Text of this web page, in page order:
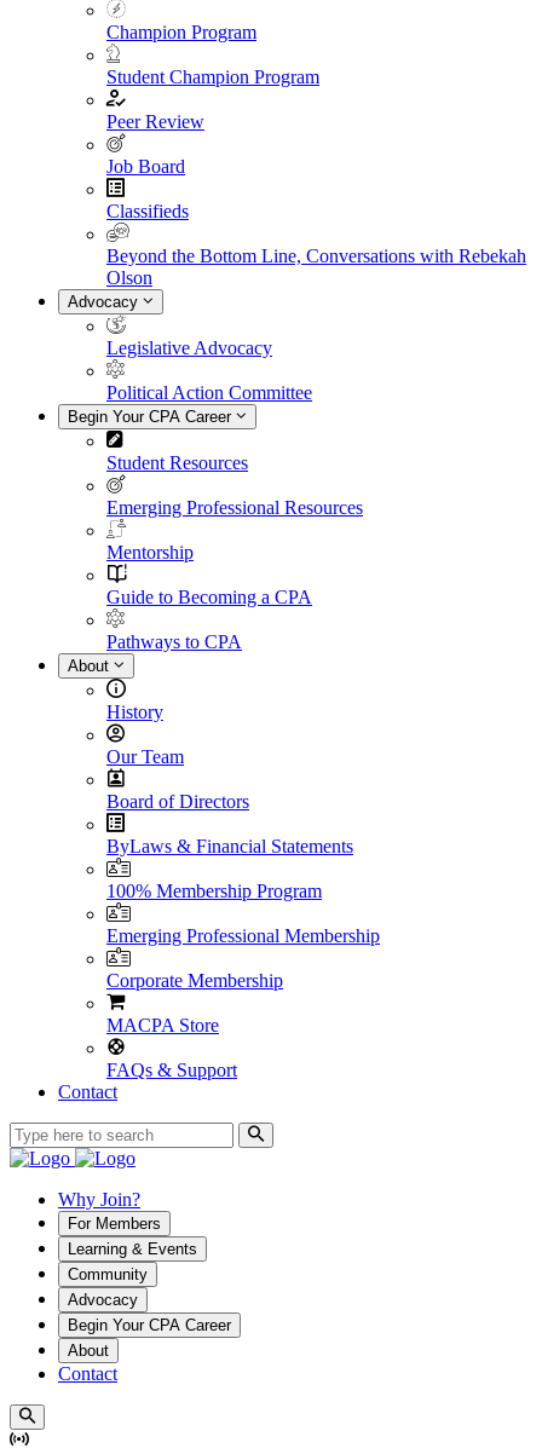
Champion Program
Student Champion Program
Peer Review
Job Board
Classifieds
Beyond the Bottom Line, Conversations with Rebekah
Olson
Advocacy
Legislative Advocacy
Political Action Committee
Begin Your CPA Career
Student Resources
Emerging Professional Resources
Mentorship
Guide to Becoming a CPA
Pathways to CPA
About
History
Our Team
Board of Directors
ByLaws & Financial Statements
100% Membership Program
Emerging Professional Membership
Corporate Membership
MACPA Store
FAQs & Support
Contact
Why Join?
For Members
Learning & Events
Community
Advocacy
Begin Your CPA Career
About
Contact